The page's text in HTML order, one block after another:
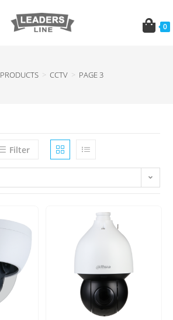
0
PRODUCTS > CCTV > PAGE 3
Filter